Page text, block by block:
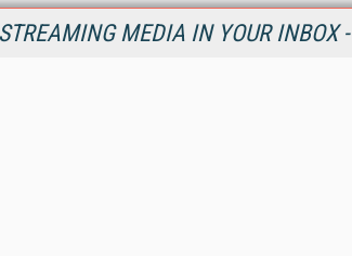
MEDIA IN YOUR INBOX -